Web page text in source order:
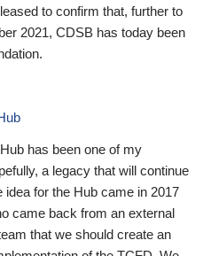
to confirm that, further to
2021, CDSB has today been
has been one of my
a legacy that will continue
for the Hub came in 2017
came back from an external
that we should create an